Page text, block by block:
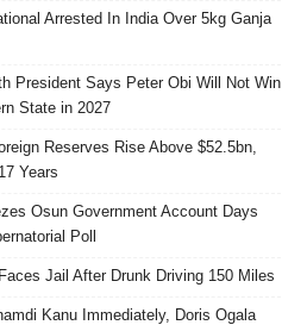
Arrested In India Over 5kg Ganja
President Says Peter Obi Will Not Win
State in 2027
Reserves Rise Above $52.5bn,
Years
Osun Government Account Days
Poll
Jail After Drunk Driving 150 Miles
Kanu Immediately, Doris Ogala